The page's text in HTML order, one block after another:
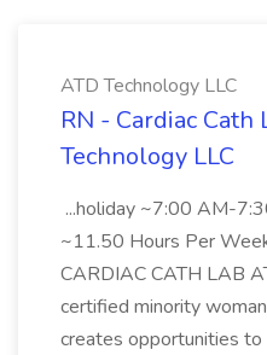
ATD Technology LLC
RN - Cardiac Cath
Technology LLC
...holiday ~7:00 AM-
~11.50 Hours Per
CARDIAC CATH LAB
certified minority
creates opportunities to